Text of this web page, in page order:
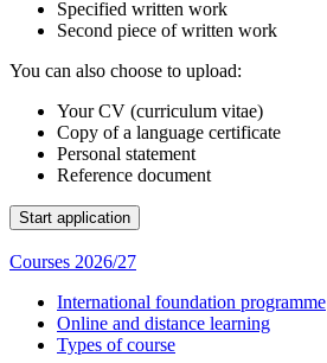
Specified written work
Second piece of written work
You can also choose to upload:
Your CV (curriculum vitae)
Copy of a language certificate
Personal statement
Reference document
Courses 2026/27
International foundation programme
Online and distance learning
Types of course